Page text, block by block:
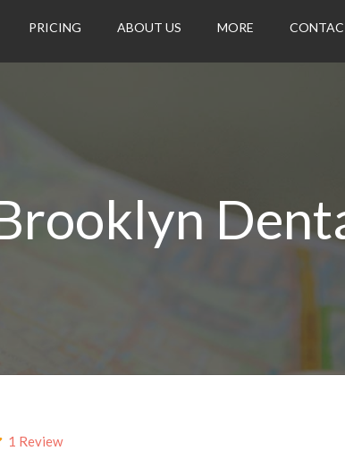
PRICING ABOUT US MORE
1 Review